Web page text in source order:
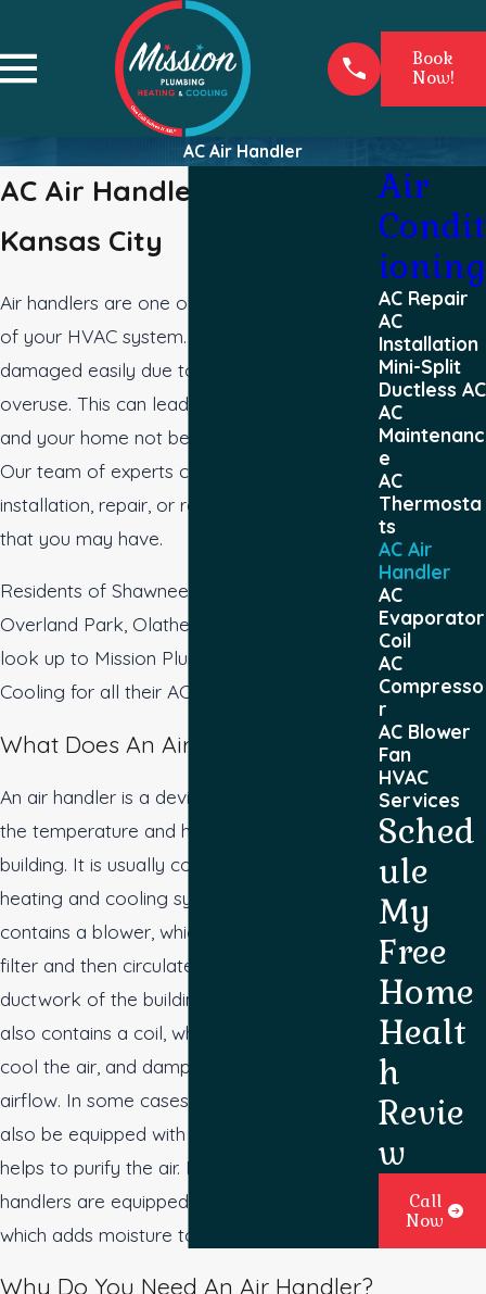
Book
Now!
AC Air Handler
AC Air Handler Service in
Kansas City
Air handlers are one of the essential parts
of your HVAC system. They can get
damaged easily due to bad weather or
overuse. This can lead to higher energy bills
and your home not being as comfortable.
Our team of experts can help you with any
installation, repair, or replacement needs
that you may have.
Residents of Shawnee, Kansas City,
Overland Park, Olathe, or Prairie Village
look up to Mission Plumbing, Heating &
Cooling for all their AC needs.
What Does An Air Handler Do?
An air handler is a device used to control
the temperature and humidity of the air in a
building. It is usually connected to a central
heating and cooling system. The air handler
contains a blower, which pulls air through a
filter and then circulates it through the
ductwork of the building. The air handler
also contains a coil, which is used to heat or
cool the air, and dampers, which regulate
airflow. In some cases, an air handler may
also be equipped with ultraviolet light, which
helps to purify the air. Furthermore, some air
handlers are equipped with a humidifier,
which adds moisture to the air.
Why Do You Need An Air Handler?
Air
Condit
ioning
AC Repair
AC
Installation
Mini-Split
Ductless AC
AC
Maintenanc
e
AC
Thermosta
ts
AC Air
Handler
AC
Evaporator
Coil
AC
Compresso
r
AC Blower
Fan
HVAC
Services
Sched
ule
My
Free
Home
Healt
h
Revie
w
Call
Now